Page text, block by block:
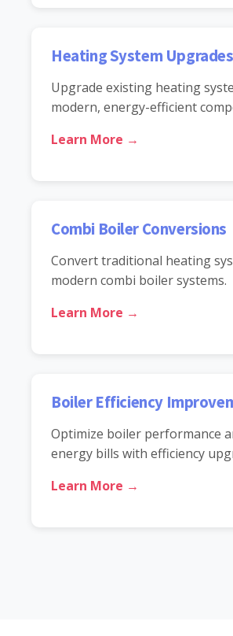
Heating System Upgrades
Upgrade existing heating
modern, energy-efficient
Learn More →
Combi Boiler Conversions
Convert traditional heating
modern combi boiler systems.
Learn More →
Boiler Efficiency
Optimize boiler performance
energy bills with efficiency
Learn More →